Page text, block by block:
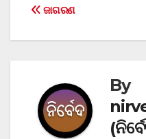
Post
navigation
ଜାଗରଣ
By